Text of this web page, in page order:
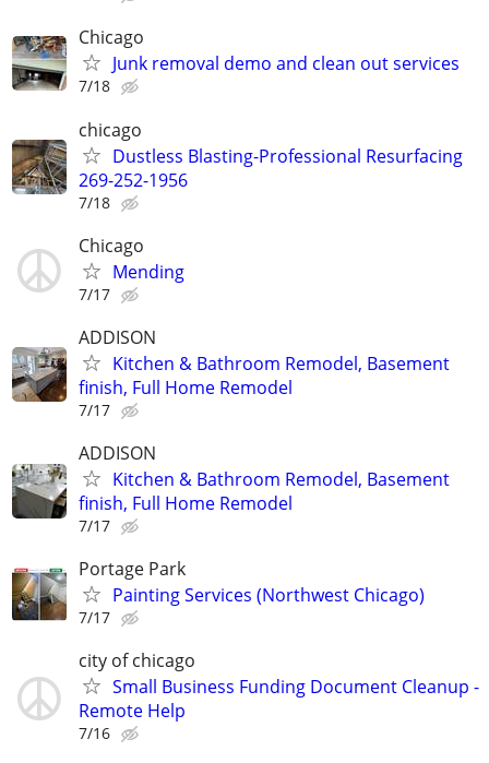
Chicago
Junk removal demo and clean out services
7/18
chicago
Dustless Blasting-Professional Resurfacing
269-252-1956
7/18
Chicago
Mending
7/17
ADDISON
Kitchen & Bathroom Remodel, Basement
finish, Full Home Remodel
7/17
ADDISON
Kitchen & Bathroom Remodel, Basement
finish, Full Home Remodel
7/17
Portage Park
Painting Services (Northwest Chicago)
7/17
city of chicago
Small Business Funding Document Cleanup -
Remote Help
7/16